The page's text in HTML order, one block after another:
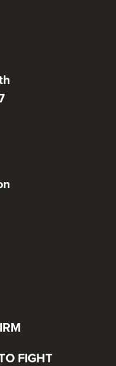
FIGHT